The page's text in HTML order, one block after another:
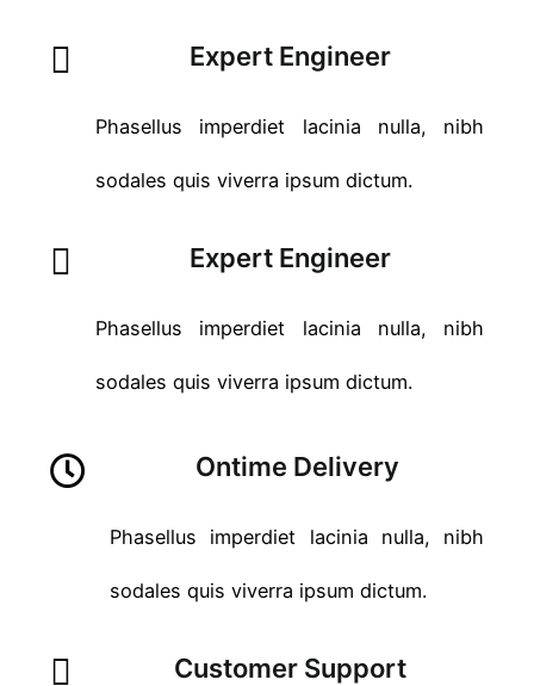
Expert Engineer
Phasellus imperdiet lacinia nulla, nibh
sodales quis viverra ipsum dictum.
Expert Engineer
Phasellus imperdiet lacinia nulla, nibh
sodales quis viverra ipsum dictum.
Ontime Delivery
Phasellus imperdiet lacinia nulla, nibh
sodales quis viverra ipsum dictum.
Customer Support